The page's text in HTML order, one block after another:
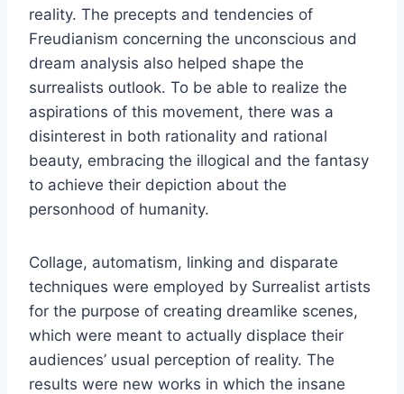
reality. The precepts and tendencies of
Freudianism concerning the unconscious and
dream analysis also helped shape the
surrealists outlook. To be able to realize the
aspirations of this movement, there was a
disinterest in both rationality and rational
beauty, embracing the illogical and the fantasy
to achieve their depiction about the
personhood of humanity.
Collage, automatism, linking and disparate
techniques were employed by Surrealist artists
for the purpose of creating dreamlike scenes,
which were meant to actually displace their
audiences’ usual perception of reality. The
results were new works in which the insane